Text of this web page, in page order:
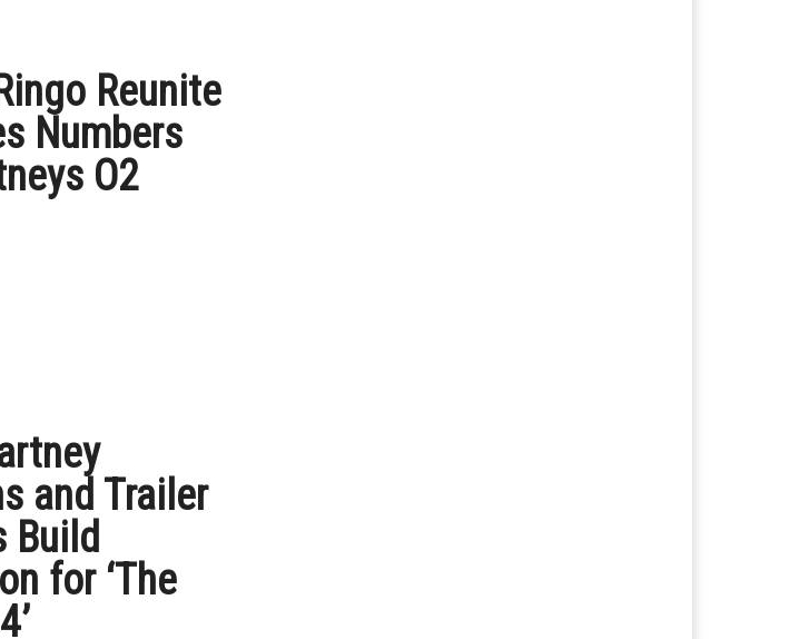
Reunite
Numbers
O2
and Trailer
Build
for ‘The